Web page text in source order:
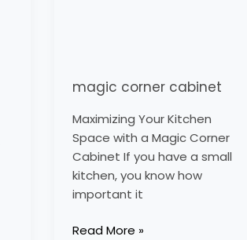
magic corner cabinet
Maximizing Your Kitchen
Space with a Magic Corner
Cabinet If you have a small
kitchen, you know how
important it
Read More »